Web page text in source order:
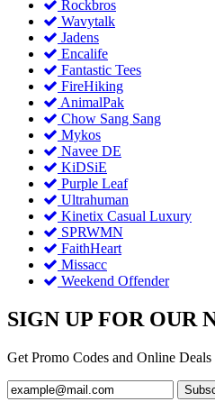
Rockbros
Wavytalk
Jadens
Encalife
Fantastic Tees
FireHiking
AnimalPak
Chow Sang Sang
Mykos
Navee DE
KiDSiE
Purple Leaf
Ultrahuman
Kinetix Casual Luxury
SPRWMN
FaithHeart
Missacc
Weekend Offender
SIGN UP FOR OUR
Get Promo Codes and Online